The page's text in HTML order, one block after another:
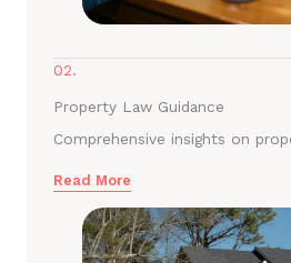
02.
Property Law Guidance
Comprehensive insights on
Read More